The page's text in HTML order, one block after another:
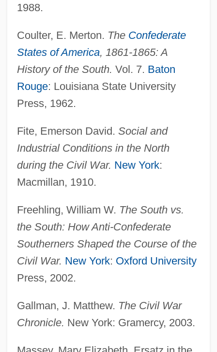
1988.
Coulter, E. Merton. The Confederate
States of America, 1861-1865: A
History of the South. Vol. 7. Baton
Rouge: Louisiana State University
Press, 1962.
Fite, Emerson David. Social and
Industrial Conditions in the North
during the Civil War. New York:
Macmillan, 1910.
Freehling, William W. The South vs.
the South: How Anti-Confederate
Southerners Shaped the Course of the
Civil War. New York: Oxford University
Press, 2002.
Gallman, J. Matthew. The Civil War
Chronicle. New York: Gramercy, 2003.